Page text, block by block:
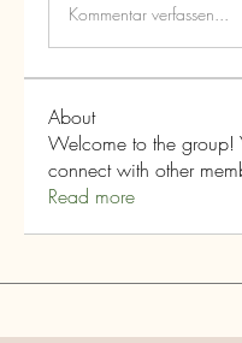
Kommentar verfassen...
About
Welcome to the group!
connect with other
Read more